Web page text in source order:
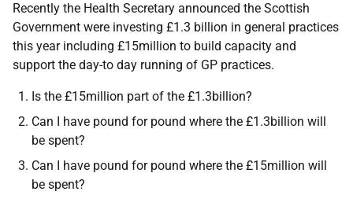
Recently the Health Secretary announced the Scottish
Government were investing £1.3 billion in general practices
this year including £15million to build capacity and
support the day-to day running of GP practices.
Is the £15million part of the £1.3billion?
Can I have pound for pound where the £1.3billion will
be spent?
Can I have pound for pound where the £15million will
be spent?